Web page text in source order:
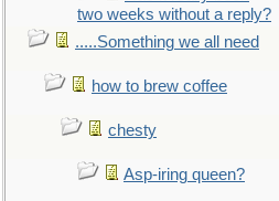
two weeks without a reply?
.....Something we all need
how to brew coffee
chesty
Asp-iring queen?